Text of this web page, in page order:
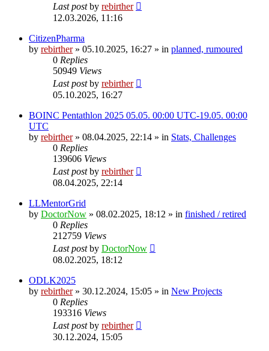
Last postby rebirther
12.03.2026, 11:16
CitizenPharma
by rebirther» 05.10.2025, 16:27 » in planned, rumoured
0 Replies
50949 Views
Last postby rebirther
05.10.2025, 16:27
BOINC Pentathlon 2025 05.05. 00:00 UTC-19.05. 00:00
UTC
by rebirther» 08.04.2025, 22:14 » in Stats, Challenges
0 Replies
139606 Views
Last postby rebirther
08.04.2025, 22:14
LLMentorGrid
by DoctorNow » 08.02.2025, 18:12 » in finished / retired
0 Replies
212759 Views
Last postby DoctorNow
08.02.2025, 18:12
ODLK2025
by rebirther» 30.12.2024, 15:05 » in New Projects
0 Replies
193316 Views
Last postby rebirther
30.12.2024, 15:05